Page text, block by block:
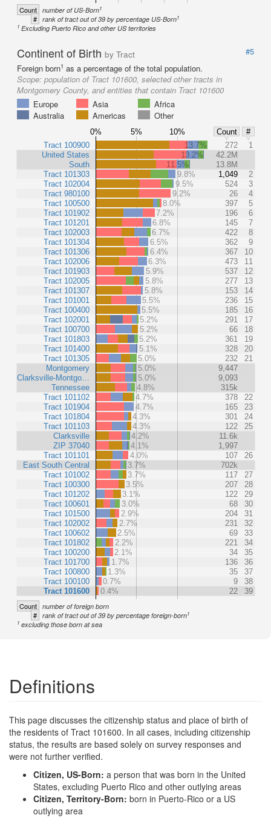
Count number of US-Born1
# rank of tract out of 39 by percentage US-Born1
1 Excluding Puerto Rico and other US territories
Continent of Birth by Tract
#5
Foreign born1 as a percentage of the total population.
Scope: population of Tract 101600, selected other tracts in
Montgomery County, and entities that contain Tract 101600
Europe
Asia
Africa
Australia
Americas Other
0% 5% 10% Count
#
Tract 100900
United States
South
Tract 101303
Tract 102004
Tract 980100
Tract 100500
Tract 101902
Tract 101201
Tract 102003
Tract 101304
Tract 101306
Tract 102006
Tract 101903
Tract 102005
Tract 101307
Tract 101001
Tract 100400
Tract 102001
Tract 100700
Tract 101803
Tract 101400
Tract 101305
Montgomery
Clarksville-Montgo…
Tennessee
Tract 101102
Tract 101904
Tract 101804
Tract 101103
Clarksville
ZIP 37040
Tract 101101
East South Central
Tract 101002
Tract 100300
Tract 101202
Tract 100601
Tract 101500
Tract 102002
Tract 100602
Tract 101802
Tract 100200
Tract 101700
Tract 100800
Tract 100100
Tract 101600
13.7% 272
1
13.2%
42.2M
11.5%
13.8M
9.8%
1,049
2
9.5%
524
3
9.2%
26
4
8.0%
397
5
7.2%
196
6
6.8%
145
7
6.7%
422
8
6.5%
362
9
6.4%
367
10
6.3%
473
11
5.9%
537
12
5.8%
277
13
5.8%
153
14
5.5%
236
15
5.5%
185
16
5.2%
291
17
5.2%
66
18
5.2%
361
19
5.1%
328
20
5.0%
232
21
5.0%
9,447
5.0%
9,093
4.8%
315k
4.7%
378
22
4.7%
165
23
4.3%
301
24
4.3%
122
25
4.2%
11.6k
4.1%
1,997
4.0%
107
26
3.7%
702k
3.7%
117
27
3.5%
207
28
3.1%
122
29
3.0%
68
30
2.9%
204
31
2.7%
231
32
2.5%
69
33
2.2%
221
34
2.1%
34
35
1.7%
136
36
1.3%
35
37
0.7%
9
38
0.4%
22 39
Count number of foreign born
# rank of tract out of 39 by percentage foreign-born1
1 excluding those born at sea
Definitions
This page discusses the citizenship status and place of birth of
the residents of Tract 101600. In all cases, including citizenship
status, the results are based solely on survey responses and
were not further verified.
Citizen, US-Born: a person that was born in the United
States, excluding Puerto Rico and other outlying areas
Citizen, Territory-Born: born in Puerto-Rico or a US
outlying area